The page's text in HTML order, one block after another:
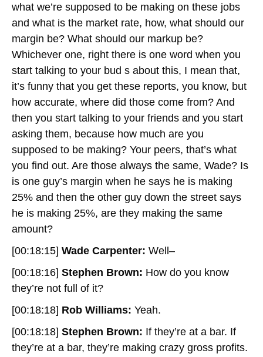
what we’re supposed to be making on these jobs
and what is the market rate, how, what should our
margin be? What should our markup be?
Whichever one, right there is one word when you
start talking to your bud s about this, I mean that,
it’s funny that you get these reports, you know, but
how accurate, where did those come from? And
then you start talking to your friends and you start
asking them, because how much are you
supposed to be making? Your peers, that’s what
you find out. Are those always the same, Wade? Is
is one guy’s margin when he says he is making
25% and then the other guy down the street says
he is making 25%, are they making the same
amount?
[00:18:15] Wade Carpenter: Well–
[00:18:16] Stephen Brown: How do you know
they’re not full of it?
[00:18:18] Rob Williams: Yeah.
[00:18:18] Stephen Brown: If they’re at a bar. If
they’re at a bar, they’re making crazy gross profits.